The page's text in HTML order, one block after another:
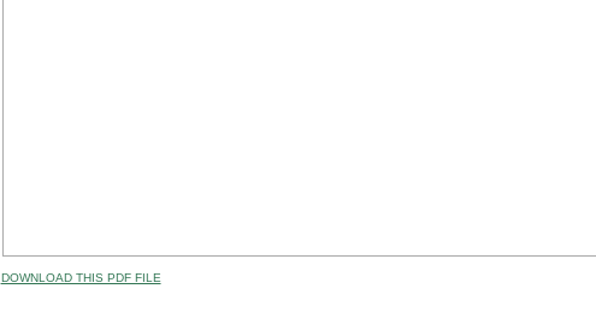
DOWNLOAD THIS PDF FILE